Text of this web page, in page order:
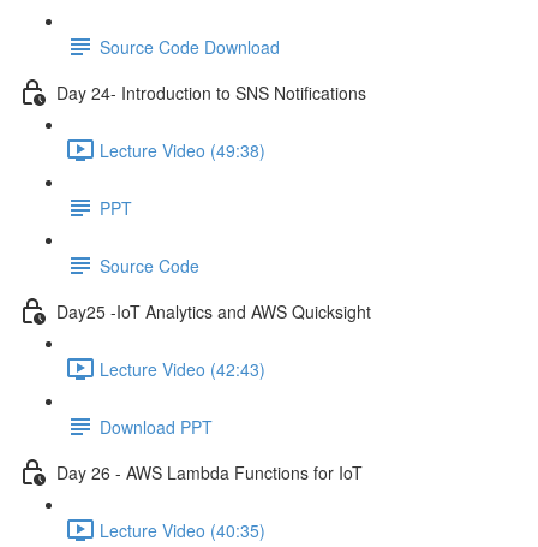
Source Code Download
Day 24- Introduction to SNS Notifications
Lecture Video (49:38)
PPT
Source Code
Day25 -IoT Analytics and AWS Quicksight
Lecture Video (42:43)
Download PPT
Day 26 - AWS Lambda Functions for IoT
Lecture Video (40:35)